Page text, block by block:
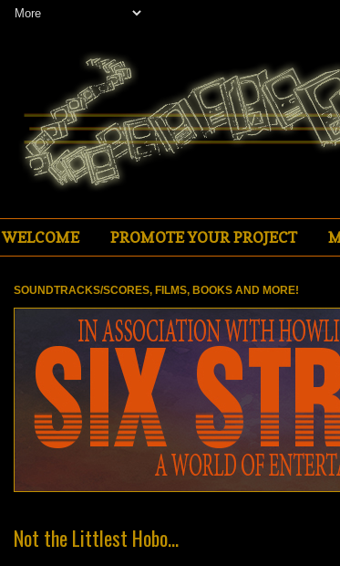
WELCOME PROMOTE YOUR PROJECT
SOUNDTRACKS/SCORES, FILMS, BOOKS AND MORE!
Not the Littlest Hobo...